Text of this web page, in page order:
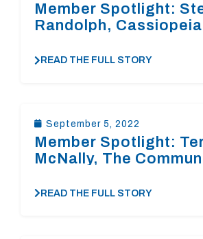
Member Spotlight:
Randolph, Cassiopeia
READ THE FULL STORY
September 5, 2022
Member Spotlight:
McNally, The
Rappahannock River
READ THE FULL STORY